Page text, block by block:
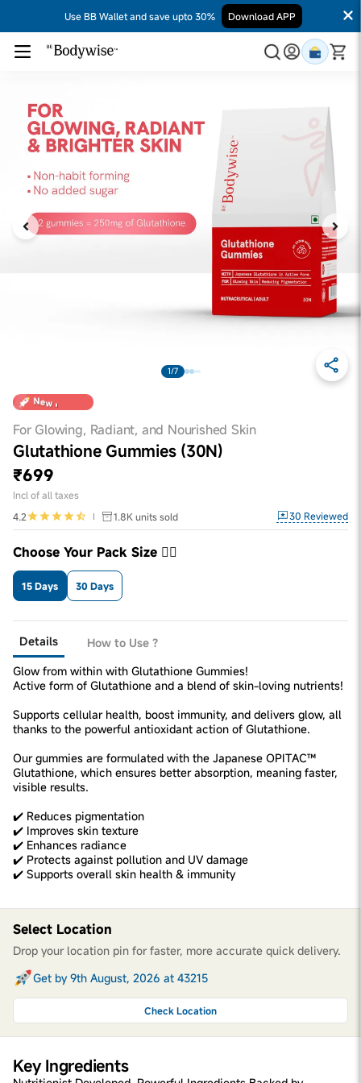
Use BB Wallet and save upto 30% Download APP
1/7
For Glowing, Radiant, and Nourished Skin
Glutathione Gummies (30N)
₹699
Incl of all taxes
4.2
1.8K units sold 30 Reviewed
Choose Your Pack Size 👇🏼
15 Days 30 Days
Details
How to Use ?
Glow from within with Glutathione Gummies!
Active form of Glutathione and a blend of skin-loving nutrients!
Supports cellular health, boost immunity, and delivers glow, all
thanks to the powerful antioxidant action of Glutathione.
Our gummies are formulated with the Japanese OPITAC™
Glutathione, which ensures better absorption, meaning faster,
visible results.
✔️ Reduces pigmentation
✔️ Improves skin texture
✔️ Enhances radiance
✔️ Protects against pollution and UV damage
✔️ Supports overall skin health & immunity
Select Location
Drop your location pin for faster, more accurate quick delivery.
Get by 9th August, 2026 at 43215
Check Location
Key Ingredients